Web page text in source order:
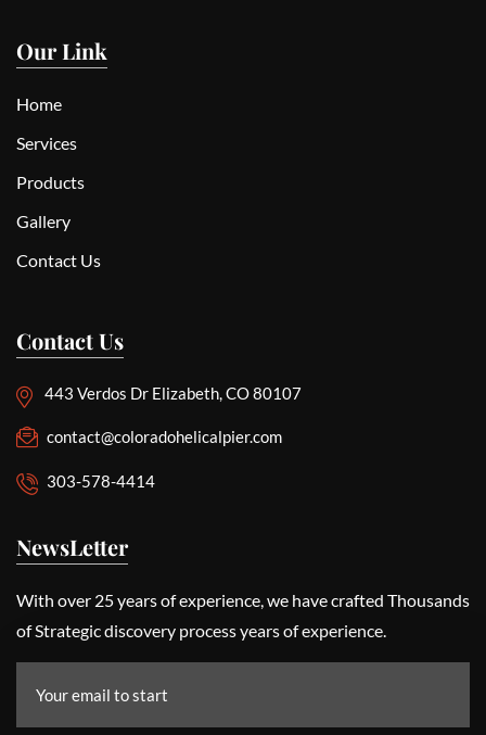
Our Link
Home
Services
Products
Gallery
Contact Us
Contact Us
443 Verdos Dr Elizabeth, CO 80107
contact@coloradohelicalpier.com
303-578-4414
NewsLetter
With over 25 years of experience, we have crafted Thousands
of Strategic discovery process years of experience.